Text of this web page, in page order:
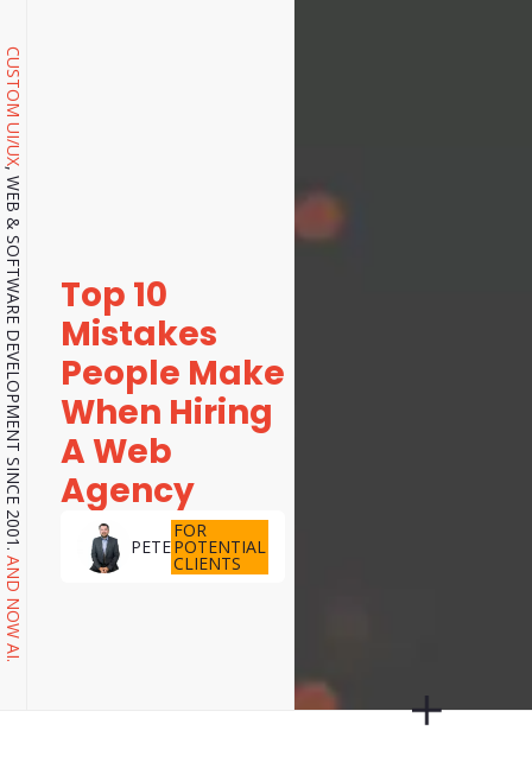
CUSTOM UI/UX
, WEB & SOFTWARE DEVELOPMENT SINCE 2001.
AND NOW AI.
Top 10
Mistakes
People Make
When Hiring
A Web
Agency
PETE
FOR
POTENTIAL
CLIENTS